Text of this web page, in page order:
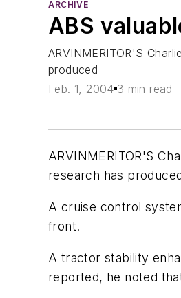
ARCHIVE
ABS
ARVINMERITOR'S
produced
Feb. 1, 2004 3 min read
ARVINMERITOR'S
research has
A cruise control
front.
A tractor stability
reported, he noted